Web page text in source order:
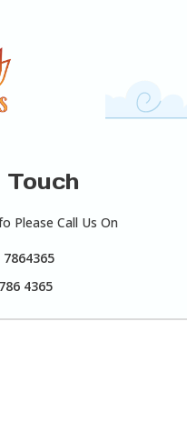
Please Call Us On
7864365
4365